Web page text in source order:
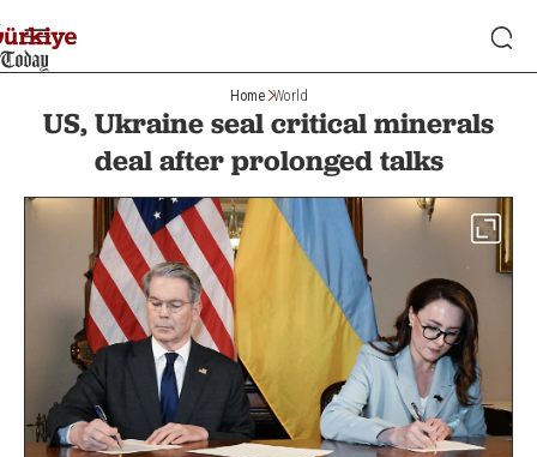
Home World
US, Ukraine seal critical minerals
deal after prolonged talks